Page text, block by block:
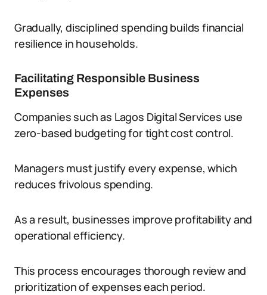
Gradually, disciplined spending builds financial
resilience in households.
Facilitating Responsible Business
Expenses
Companies such as Lagos Digital Services use
zero-based budgeting for tight cost control.
Managers must justify every expense, which
reduces frivolous spending.
As a result, businesses improve profitability and
operational efficiency.
This process encourages thorough review and
prioritization of expenses each period.